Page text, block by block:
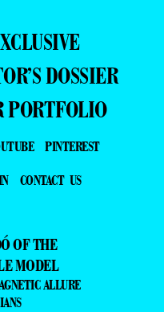
DOSSIER
PORTFOLIO
PINTEREST
CONTACT US
OF THE
MODEL
ALLURE